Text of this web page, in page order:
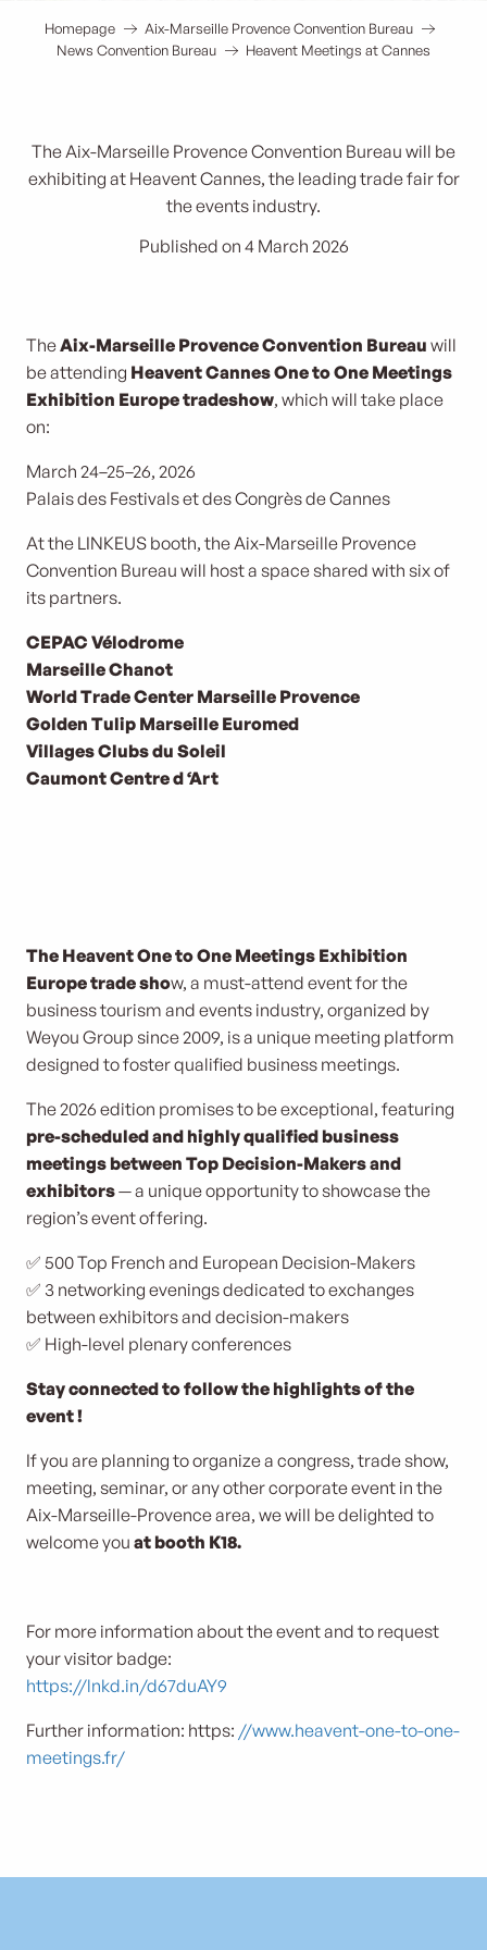
Homepage
Aix-Marseille Provence Convention Bureau
News Convention Bureau
Heavent Meetings at Cannes
The Aix-Marseille Provence Convention Bureau will be
exhibiting at Heavent Cannes, the leading trade fair for
the events industry.
Published on 4 March 2026
TheAix-Marseille Provence Convention Bureau will
be attending Heavent Cannes One to One Meetings
Exhibition Europe tradeshow, which will take place
on:
March 24–25–26, 2026
Palais des Festivals et des Congrès de Cannes
At the LINKEUS booth, the Aix-Marseille Provence
Convention Bureau will host a space shared with six of
its partners.
CEPAC Vélodrome
Marseille Chanot
World Trade Center Marseille Provence
Golden Tulip Marseille Euromed
Villages Clubs du Soleil
Caumont Centre d ‘Art
The Heavent One to One Meetings Exhibition
Europe trade show, a must-attend event for the
business tourism and events industry, organized by
Weyou Group since 2009, is a unique meeting platform
designed to foster qualified business meetings.
The 2026 edition promises to be exceptional, featuring
pre-scheduled and highly qualified business
meetings between Top Decision-Makers and
exhibitors— a unique opportunity to showcase the
region’s event offering.
✅ 500 Top French and European Decision-Makers
✅ 3 networking evenings dedicated to exchanges
between exhibitors and decision-makers
✅ High-level plenary conferences
Stay connected to follow the highlights of the
event !
If you are planning to organize a congress, trade show,
meeting, seminar, or any other corporate event in the
Aix-Marseille-Provence area, we will be delighted to
welcome you at booth K18.
For more information about the event and to request
your visitor badge:
https://lnkd.in/d67duAY9
Further information: https: //www.heavent-one-to-one-
meetings.fr/